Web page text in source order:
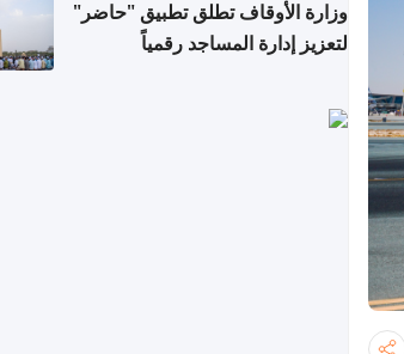
وزارة الأوقاف تطلق تطبيق "حاضر"
لتعزيز إدارة المساجد رقمياً